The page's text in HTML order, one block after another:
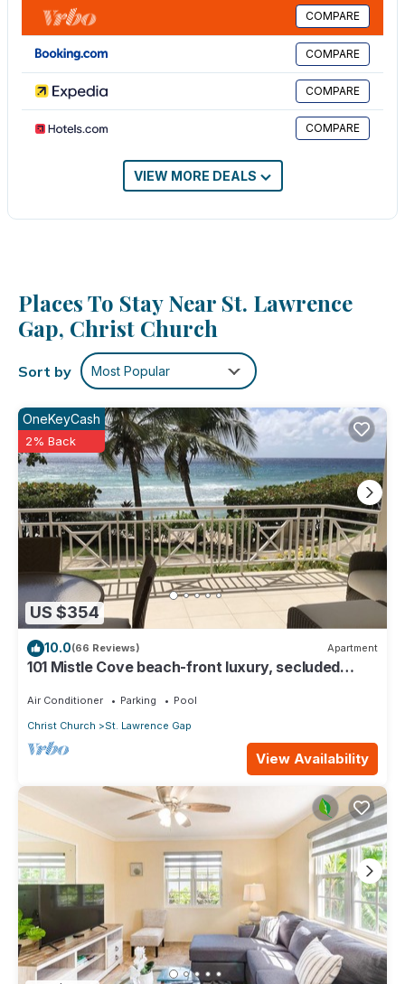
with stainless steel fridge/freezer and granite counter and
breakfast bar.
This 2 Bedrooms Apartment provides accommodation with
View, Oceanfront, Security/Safety, for your convenience. This
Apartment features many amenities for guests who want to stay
for a few days, a weekend or probably a longer vacation with
family, friends or group. The rental Apartment has 2 Bedrooms
and 2 Bathrooms to make you feel right at home.
Check to see if this Apartment has the amenities you need and
a location that makes this a great choice to stay in St. Lawrence
COMPARE
COMPARE
COMPARE
COMPARE
VIEW MORE DEALS
Places To Stay Near St. Lawrence
Gap, Christ Church
Sort by Most Popular
US $354
OneKeyCash
2% Back
10.0(66 Reviews) Apartment
101 Mistle Cove beach-front luxury, secluded
Air Conditioner Parking
Pool
Christ Church
St. Lawrence Gap
View Availability